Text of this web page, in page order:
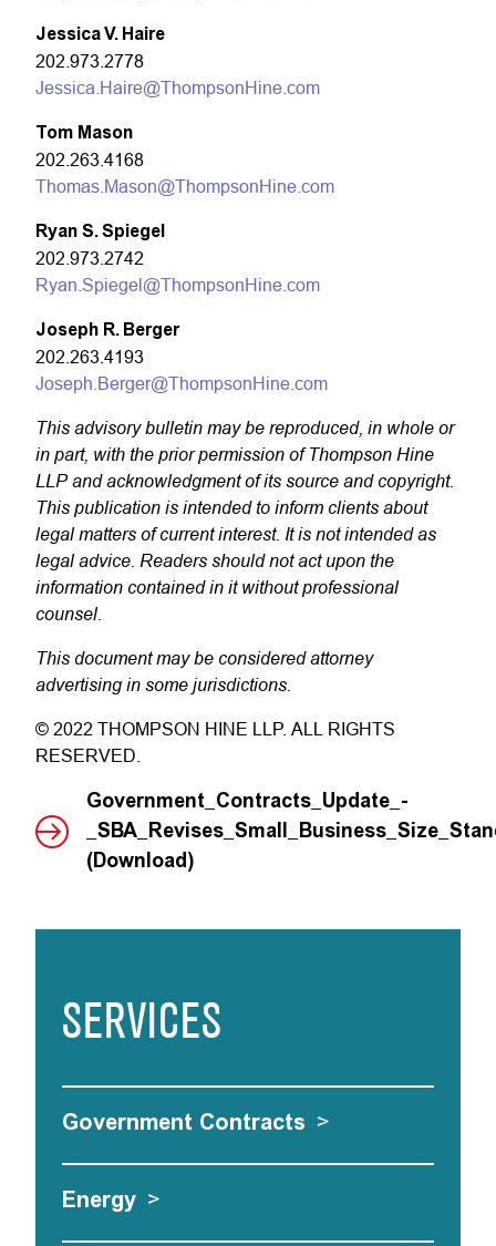
Jessica V. Haire
202.973.2778
Jessica.Haire@ThompsonHine.com
Tom Mason
202.263.4168
Thomas.Mason@ThompsonHine.com
Ryan S. Spiegel
202.973.2742
Ryan.Spiegel@ThompsonHine.com
Joseph R. Berger
202.263.4193
Joseph.Berger@ThompsonHine.com
This advisory bulletin may be reproduced, in whole or
in part, with the prior permission of Thompson Hine
LLP and acknowledgment of its source and copyright.
This publication is intended to inform clients about
legal matters of current interest. It is not intended as
legal advice. Readers should not act upon the
information contained in it without professional
counsel.
This document may be considered attorney
advertising in some jurisdictions.
© 2022 THOMPSON HINE LLP. ALL RIGHTS
RESERVED.
Government_Contracts_Update_-
(Download)
SERVICES
Government Contracts >
Energy >